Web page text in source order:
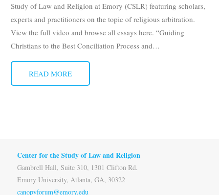
Submit
Donate
Study of Law and Religion at Emory (CSLR) featuring scholars,
experts and practitioners on the topic of religious arbitration.
View the full video and browse all essays here. “Guiding
Christians to the Best Conciliation Process and…
READ MORE
Center for the Study of Law and Religion
Gambrell Hall, Suite 310, 1301 Clifton Rd.
Emory University, Atlanta, GA, 30322
canopyforum@emory.edu